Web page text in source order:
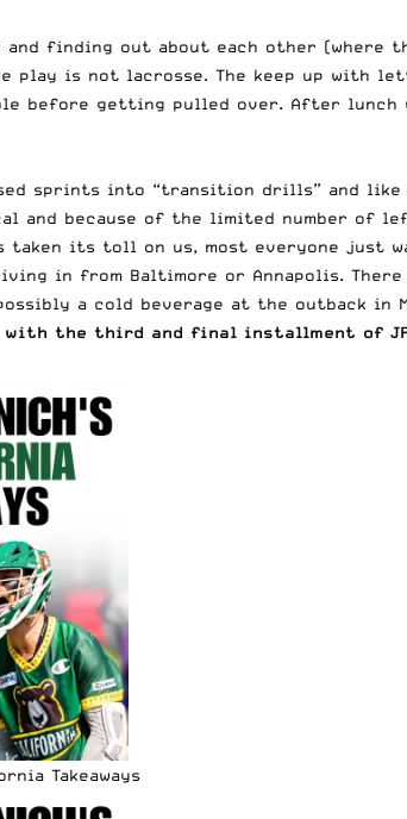
finding out about each other (where
play is not lacrosse. The keep up with
before getting pulled over. After lunch
sprints into “transition drills” and
and because of the limited number of
its toll on us, most everyone just
in from Baltimore or Annapolis.
a cold beverage at the outback in
with the third and final installment of
Takeaways